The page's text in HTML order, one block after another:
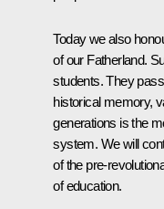
Today we also
of our Fatherland.
students. They
historical memory,
generations is the
system. We will
of the pre-
of education.